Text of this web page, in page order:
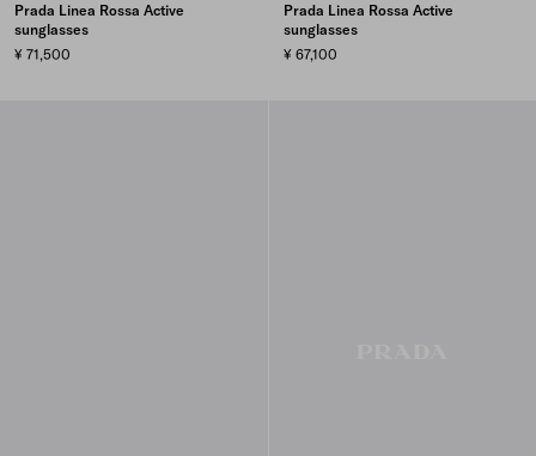
Prada Linea Rossa Active
sunglasses
¥ 71,500
Prada Linea Rossa Active
sunglasses
¥ 67,100